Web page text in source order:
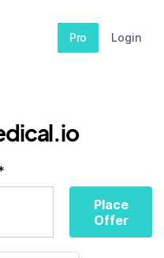
Pro Login
Place
Offer